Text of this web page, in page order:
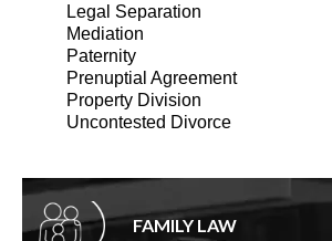
Legal Separation
Mediation
Paternity
Prenuptial Agreement
Property Division
Uncontested Divorce
FAMILY LAW